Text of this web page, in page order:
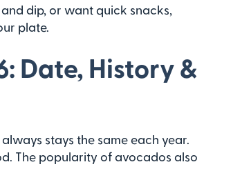
dip, or want quick snacks,
plate.
Date, History &
stays the same each year.
The popularity of avocados also